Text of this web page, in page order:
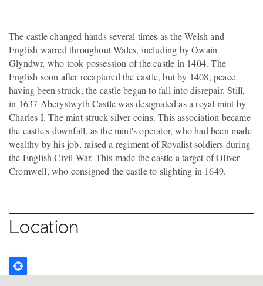
The castle changed hands several times as the Welsh and
English warred throughout Wales, including by Owain
Glyndwr, who took possession of the castle in 1404. The
English soon after recaptured the castle, but by 1408, peace
having been struck, the castle began to fall into disrepair. Still,
in 1637 Aberystwyth Castle was designated as a royal mint by
Charles I. The mint struck silver coins. This association became
the castle's downfall, as the mint's operator, who had been made
wealthy by his job, raised a regiment of Royalist soldiers during
the English Civil War. This made the castle a target of Oliver
Cromwell, who consigned the castle to slighting in 1649.
Location